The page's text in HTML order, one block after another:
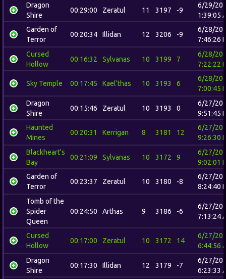
Dragon
Shire
00:29:00 Zeratul 11 3197 -9
6/29/
1:39:05
Garden of
Terror
00:20:34 Illidan 12 3206 -9
6/28/
7:46:26
Cursed
Hollow
00:16:32 Sylvanas 10 3199 7
6/28/
7:22:22
Sky Temple 00:17:45 Kael'thas 10 3193 6
6/28/
7:00:45
Dragon
Shire
00:15:46 Zeratul 10 3193 0
6/27/
9:51:45
Haunted
Mines
00:20:31 Kerrigan 8 3181 12
6/27/
9:26:30
Blackheart's
Bay
00:21:09 Sylvanas 10 3172 9
6/27/
9:02:01
Garden of
Terror
00:23:37 Zeratul 10 3180 -8
6/27/
8:24:40
Tomb of the
Spider
Queen
00:24:50 Arthas 9 3186 -6
6/27/
7:13:24
Cursed
Hollow
00:17:00 Zeratul 10 3172 14
6/27/
6:44:56
Dragon
Shire
00:17:30 Illidan 12 3179 -7
6/27/
6:23:33